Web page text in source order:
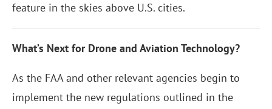
feature in the skies above U.S. cities.
What’s Next for Drone and Aviation Technology?
As the FAA and other relevant agencies begin to
implement the new regulations outlined in the